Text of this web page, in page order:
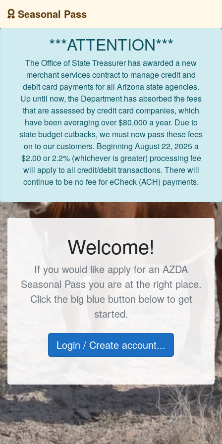
Seasonal Pass
***ATTENTION***
The Office of State Treasurer has awarded a new
merchant services contract to manage credit and
debit card payments for all Arizona state agencies.
Up until now, the Department has absorbed the fees
that are assessed by credit card companies, which
have been averaging over $80,000 a year. Due to
state budget cutbacks, we must now pass these fees
on to our customers. Beginning August 22, 2025 a
$2.00 or 2.2% (whichever is greater) processing fee
will apply to all credit/debit transactions. There will
continue to be no fee for eCheck (ACH) payments.
Welcome!
If you would like apply for an AZDA
Seasonal Pass you are at the right place.
Click the big blue button below to get
started.
Login / Create account...